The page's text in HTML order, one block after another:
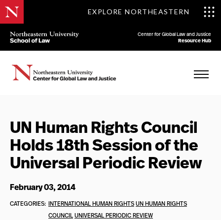
EXPLORE NORTHEASTERN
Center for Global Law and Justice
Resource Hub
UN Human Rights Council
Holds 18th Session of the
Universal Periodic Review
February 03, 2014
CATEGORIES: INTERNATIONAL HUMAN RIGHTSUN HUMAN RIGHTS
COUNCILUNIVERSAL PERIODIC REVIEW